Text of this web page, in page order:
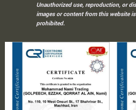
Unauthorized use, reproduction, or
images or content from this website
prohibited.